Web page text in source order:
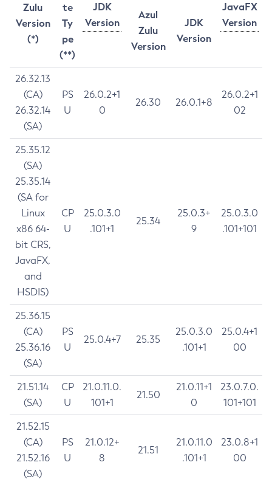
Zulu
Version
(*)
te
Ty
pe
(**)
JDK
Version
JavaFX
Version
Azul
Zulu
Version
JDK
Version
26.32.13
(CA)
26.32.14
(SA)
PS
U
26.0.2+1
0
26.30 26.0.1+8
26.0.2+1
02
25.35.12
(SA)
25.35.14
(SA for
Linux
x86 64-
bit CRS,
JavaFX,
and
HSDIS)
CP
U
25.0.3.0
.101+1
25.34
25.0.3+
9
25.0.3.0
.101+101
25.36.15
(CA)
25.36.16
(SA)
PS
U
25.0.4+7 25.35
25.0.3.0
.101+1
25.0.4+1
00
21.51.14
(SA)
CP
U
21.0.11.0.
101+1
21.50
21.0.11+1
0
23.0.7.0.
101+101
21.52.15
(CA)
21.52.16
(SA)
PS
U
21.0.12+
8
21.51
21.0.11.0
.101+1
23.0.8+1
00